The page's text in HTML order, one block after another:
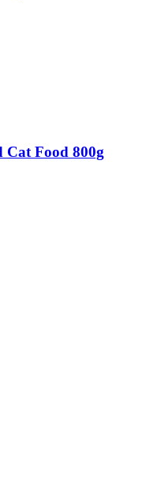
Cat Food 800g